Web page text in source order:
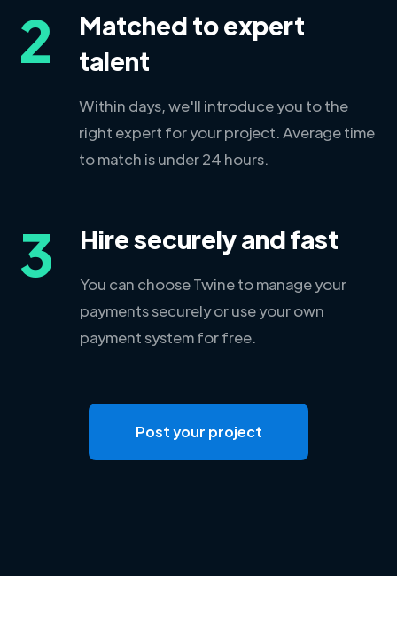
2
Matched to expert
talent
Within days, we'll introduce you to the
right expert for your project. Average time
to match is under 24 hours.
3 Hire securely and fast
You can choose Twine to manage your
payments securely or use your own
payment system for free.
Post your project